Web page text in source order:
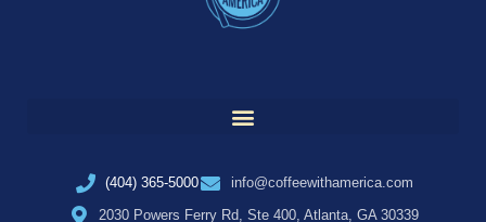
(404) 365-5000
info@coffeewithamerica.com
2030 Powers Ferry Rd, Ste 400, Atlanta, GA 30339